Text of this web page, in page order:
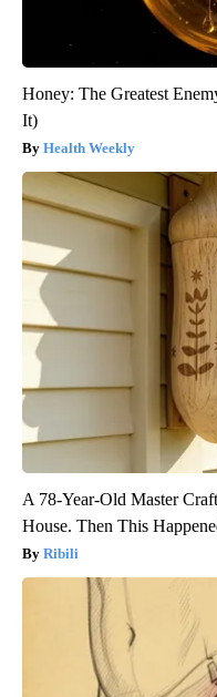
Honey: The Greatest
It)
Health Weekly
A 78-Year-Old Master
House. Then This
Ribili